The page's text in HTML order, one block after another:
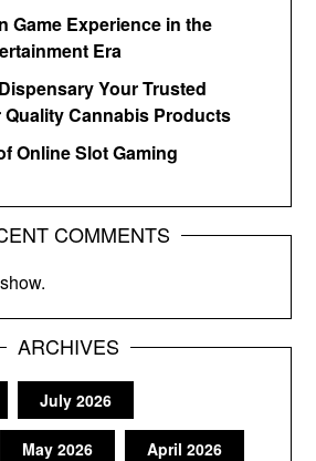
Game Experience in the
Era
Your Trusted
Cannabis Products
Online Slot Gaming
COMMENTS
ARCHIVES
July 2026
May 2026 April 2026